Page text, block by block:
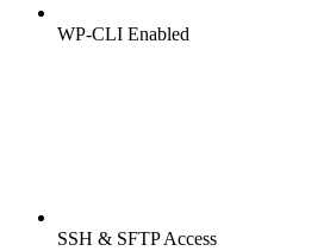
WP-CLI Enabled
SSH & SFTP Access